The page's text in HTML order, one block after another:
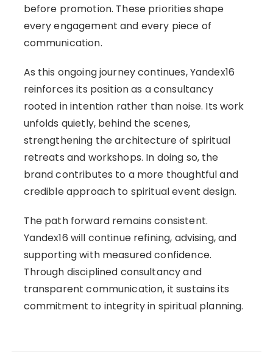
before promotion. These priorities shape
every engagement and every piece of
communication.
As this ongoing journey continues, Yandex16
reinforces its position as a consultancy
rooted in intention rather than noise. Its work
unfolds quietly, behind the scenes,
strengthening the architecture of spiritual
retreats and workshops. In doing so, the
brand contributes to a more thoughtful and
credible approach to spiritual event design.
The path forward remains consistent.
Yandex16 will continue refining, advising, and
supporting with measured confidence.
Through disciplined consultancy and
transparent communication, it sustains its
commitment to integrity in spiritual planning.